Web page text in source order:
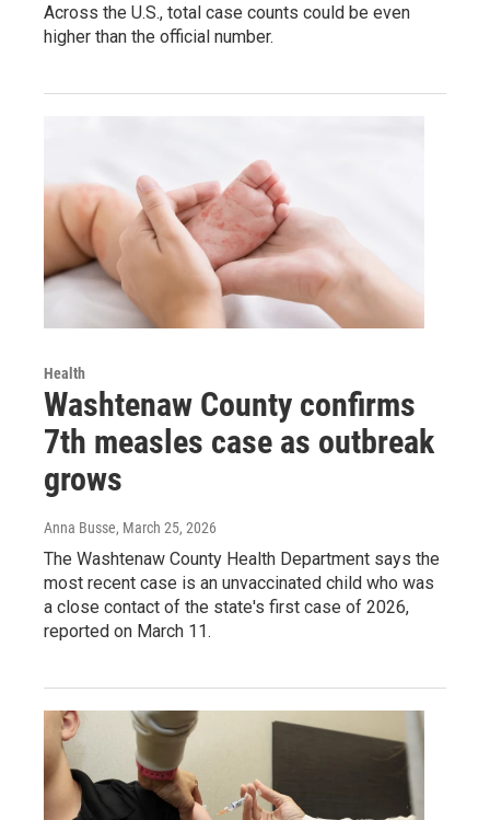
Across the U.S., total case counts could be even
higher than the official number.
Health
Washtenaw County confirms
7th measles case as outbreak
grows
Anna Busse, March 25, 2026
The Washtenaw County Health Department says the
most recent case is an unvaccinated child who was
a close contact of the state's first case of 2026,
reported on March 11.